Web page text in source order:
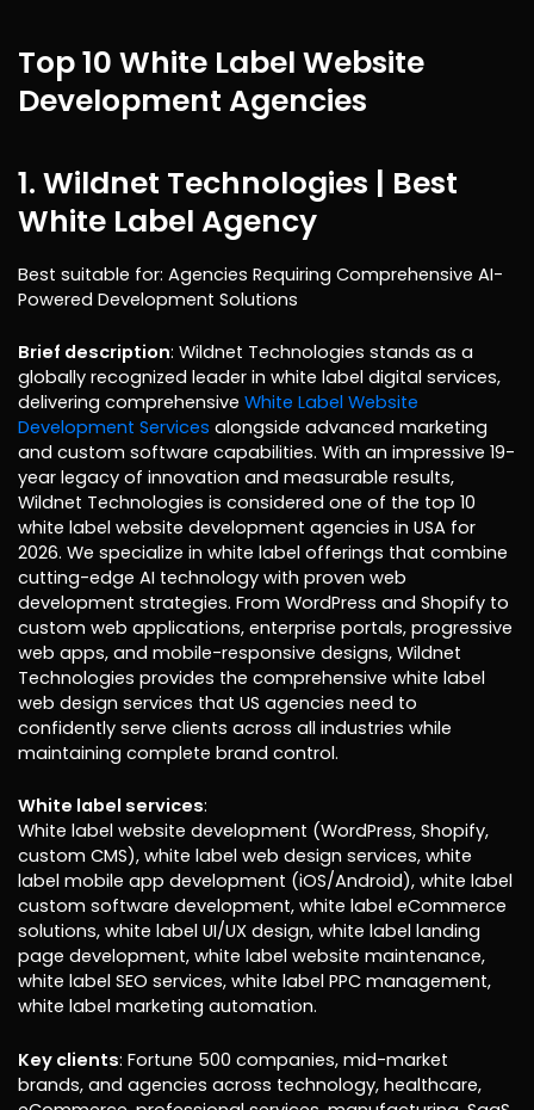
Top 10 White Label Website
Development Agencies
1. Wildnet Technologies | Best
White Label Agency
Best suitable for: Agencies Requiring Comprehensive AI-
Powered Development Solutions
Brief description: Wildnet Technologies stands as a
globally recognized leader in white label digital services,
delivering comprehensive White Label Website
Development Services alongside advanced marketing
and custom software capabilities. With an impressive 19-
year legacy of innovation and measurable results,
Wildnet Technologies is considered one of the top 10
white label website development agencies in USA for
2026. We specialize in white label offerings that combine
cutting-edge AI technology with proven web
development strategies. From WordPress and Shopify to
custom web applications, enterprise portals, progressive
web apps, and mobile-responsive designs, Wildnet
Technologies provides the comprehensive white label
web design services that US agencies need to
confidently serve clients across all industries while
maintaining complete brand control.
White label services:
White label website development (WordPress, Shopify,
custom CMS), white label web design services, white
label mobile app development (iOS/Android), white label
custom software development, white label eCommerce
solutions, white label UI/UX design, white label landing
page development, white label website maintenance,
white label SEO services, white label PPC management,
white label marketing automation.
Key clients: Fortune 500 companies, mid-market
brands, and agencies across technology, healthcare,